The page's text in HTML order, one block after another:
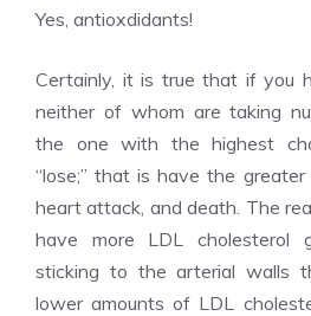
Yes, antioxdidants!
Certainly, it is true that if you
neither of whom are taking
the one with the highest
“lose;” that is have the
heart attack, and death. The
have more LDL cholesterol
sticking to the arterial walls
lower amounts of LDL